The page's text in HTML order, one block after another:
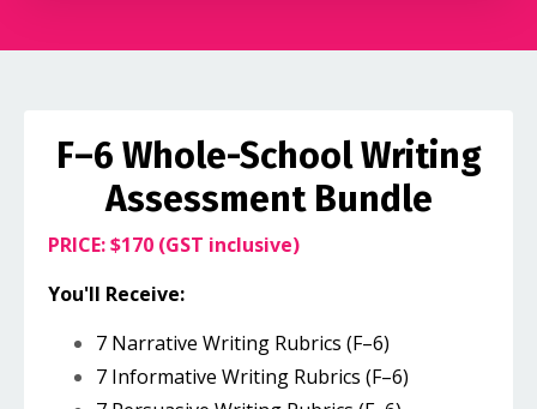
F–6 Whole-School Writing
Assessment Bundle
PRICE: $170 (GST inclusive)
You'll Receive:
7 Narrative Writing Rubrics (F–6)
7 Informative Writing Rubrics (F–6)